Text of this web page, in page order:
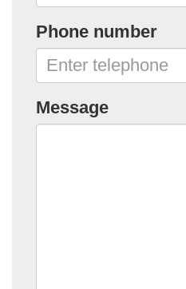
Phone number
Message